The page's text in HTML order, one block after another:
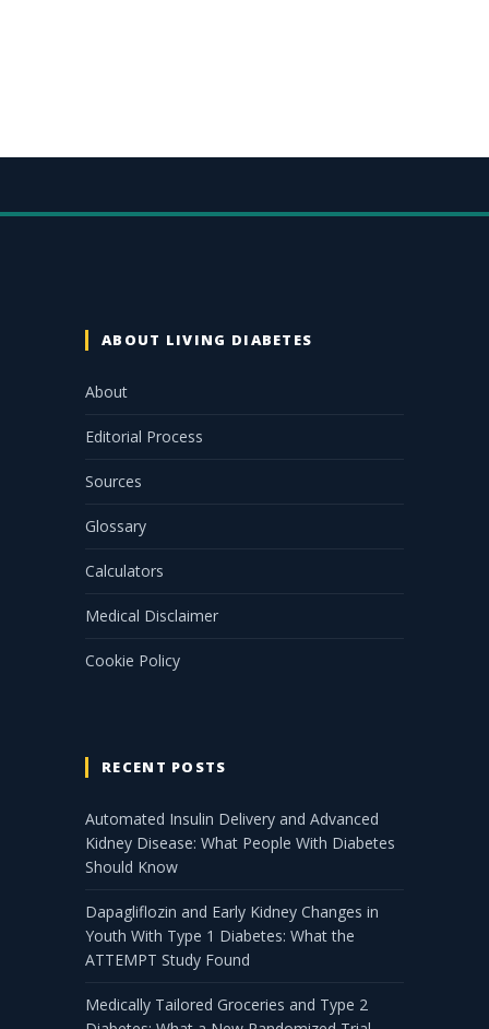
ABOUT LIVING DIABETES
About
Editorial Process
Sources
Glossary
Calculators
Medical Disclaimer
Cookie Policy
RECENT POSTS
Automated Insulin Delivery and Advanced
Kidney Disease: What People With Diabetes
Should Know
Dapagliflozin and Early Kidney Changes in
Youth With Type 1 Diabetes: What the
ATTEMPT Study Found
Medically Tailored Groceries and Type 2